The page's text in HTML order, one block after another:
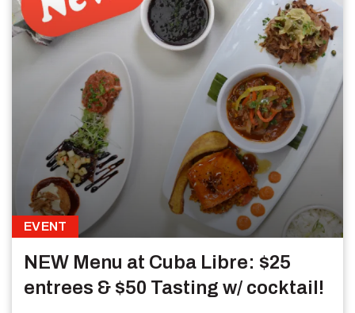
EVENT
NEW Menu at Cuba Libre: $25
entrees & $50 Tasting w/ cocktail!